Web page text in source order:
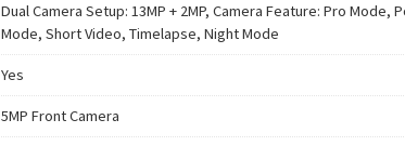
Dual Camera Setup: 13MP + 2MP, Camera Feature: Pro Mode,
Mode, Short Video, Timelapse, Night Mode
Yes
5MP Front Camera